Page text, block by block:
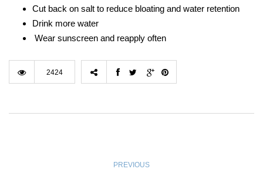
Cut back on salt to reduce bloating and water retention
Drink more water
Wear sunscreen and reapply often
2424
PREVIOUS